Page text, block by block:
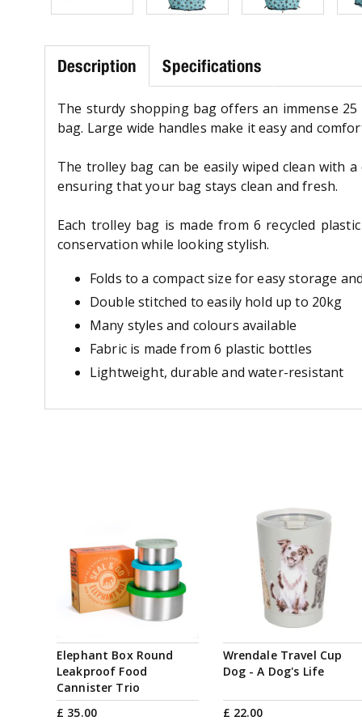
Description Specifications
The sturdy shopping bag offers an immense
bag. Large wide handles make it easy and
The trolley bag can be easily wiped clean with
ensuring that your bag stays clean and fresh.
Each trolley bag is made from 6 recycled
conservation while looking stylish.
Folds to a compact size for easy storage
Double stitched to easily hold up to 20kg
Many styles and colours available
Fabric is made from 6 plastic bottles
Lightweight, durable and water-resistant
Elephant Box Round
Leakproof Food
Cannister Trio
£ 35.00
Wrendale Travel Cup
Dog - A Dog's Life
£ 22.00